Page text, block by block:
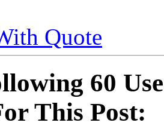
Quote
60
This Post: